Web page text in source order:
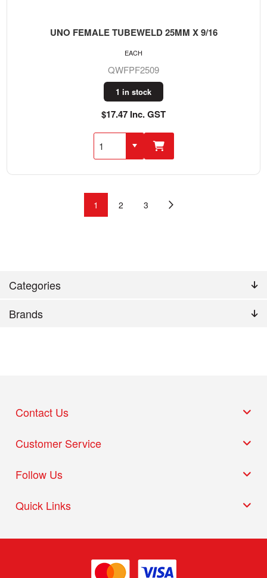
Categories
Brands
UNO FEMALE TUBEWELD 25MM X 9/16
QWFPF2509
1 in stock
$17.47 Inc. GST
EACH
1 2 3
Quick Links
Customer Service
Follow Us
Contact Us